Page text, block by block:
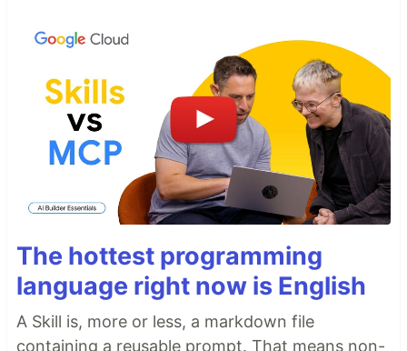
The hottest programming
language right now is English
A Skill is, more or less, a markdown file
containing a reusable prompt. That means non-